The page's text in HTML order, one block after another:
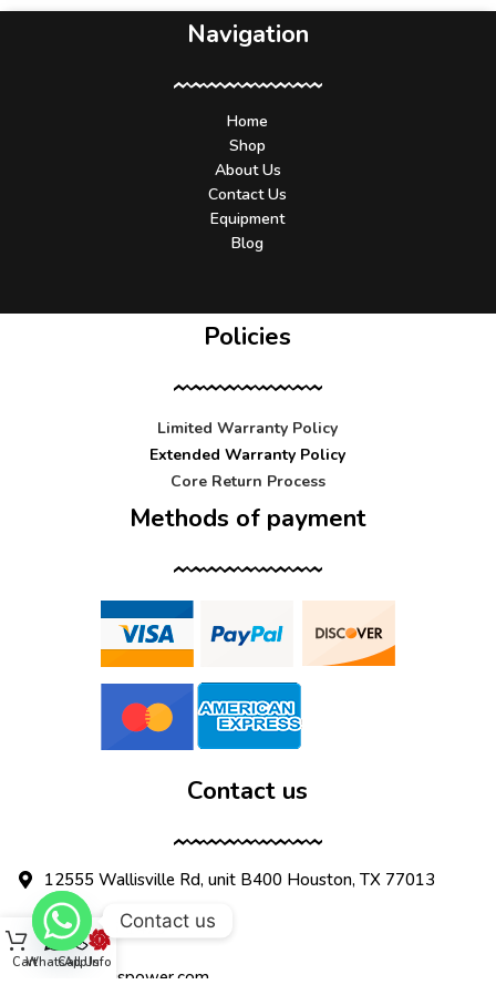
Navigation
Home
Shop
About Us
Contact Us
Equipment
Blog
Policies
Limited Warranty Policy
Extended Warranty Policy
Core Return Process
Methods of payment
Contact us
12555 Wallisville Rd, unit B400 Houston, TX 77013
(713) 885-1420
sales@dtispower.com
CartWhatsApp
Call UsInfo
Contact us